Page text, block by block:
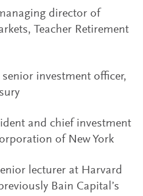
director of
Teacher Retirement
investment officer,
and chief investment
of New York
lecturer at Harvard
Bain Capital’s